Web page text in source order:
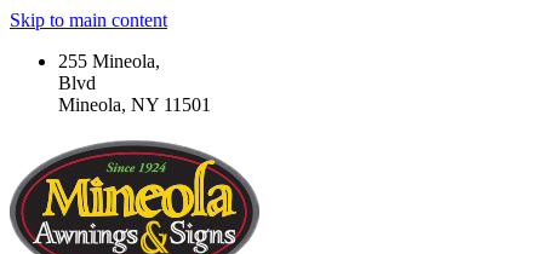
Skip to main content
255 Mineola,
Blvd
Mineola, NY 11501